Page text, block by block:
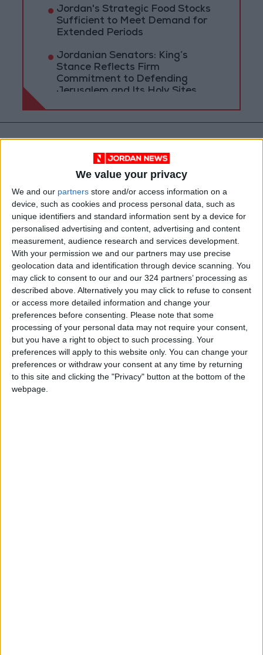
We value your privacy
We and our partners store and/or access information on a
device, such as cookies and process personal data, such as
unique identifiers and standard information sent by a device for
personalised advertising and content, advertising and content
measurement, audience research and services development.
With your permission we and our partners may use precise
geolocation data and identification through device scanning. You
may click to consent to our and our 324 partners’ processing as
described above. Alternatively you may click to refuse to consent
or access more detailed information and change your
preferences before consenting.
Please note that some
processing of your personal data may not require your consent,
but you have a right to object to such processing. Your
preferences will apply to this website only. You can change your
preferences or withdraw your consent at any time by returning
to this site and clicking the "Privacy" button at the bottom of the
webpage.
Jordan's Strategic Food Stocks
Sufficient to Meet Demand for
Extended Periods
Jordanian Senators: King’s
Stance Reflects Firm
Commitment to Defending
Jerusalem and Its Holy Sites
Jordan national Exhibition
JFDA
NEWS RELATED TO
Jerash tightens monitoring of